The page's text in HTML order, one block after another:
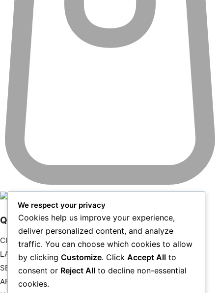
Your cart is currently empty.
RETURN TO SHOP
Quick Links
CITYSCAPE
LANDSCAPE
SEASCAPES
ART
We respect your privacy
Cookies help us improve your experience,
deliver personalized content, and analyze
traffic. You can choose which cookies to allow
by clicking Customize. Click Accept All to
consent or Reject All to decline non-essential
cookies.